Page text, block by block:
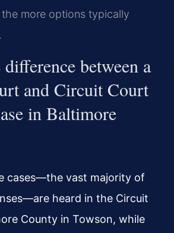
more options typically
between a
and Circuit Court
in Baltimore
cases—the vast majority of
heard in the Circuit
County in Towson, while